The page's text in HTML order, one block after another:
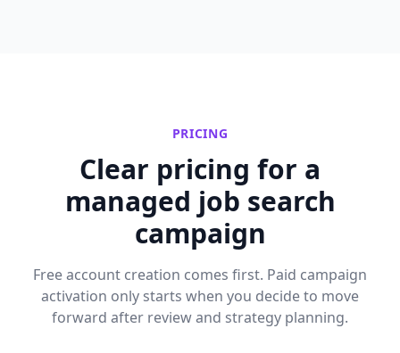
PRICING
Clear pricing for a
managed job search
campaign
Free account creation comes first. Paid campaign
activation only starts when you decide to move
forward after review and strategy planning.